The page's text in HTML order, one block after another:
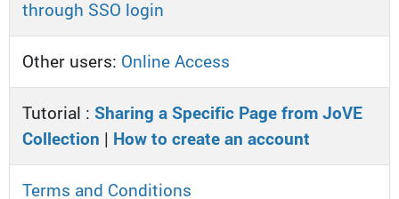
through SSO login
Other users: Online Access
Tutorial : Sharing a Specific Page from JoVE
Collection | How to create an account
Terms and Conditions